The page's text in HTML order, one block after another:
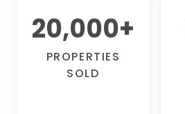
20,000+
PROPERTIES
SOLD